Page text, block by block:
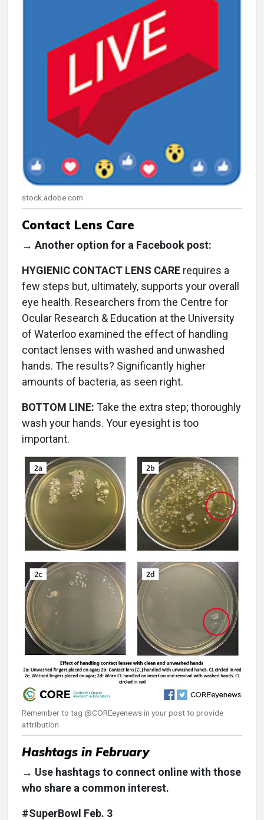
stock.adobe.com
Contact Lens Care
→ Another option for a Facebook post:
HYGIENIC CONTACT LENS CARE requires a
few steps but, ultimately, supports your overall
eye health. Researchers from the Centre for
Ocular Research & Education at the University
of Waterloo examined the effect of handling
contact lenses with washed and unwashed
hands. The results? Significantly higher
amounts of bacteria, as seen right.
BOTTOM LINE: Take the extra step; thoroughly
wash your hands. Your eyesight is too
important.
Remember to tag @COREeyenews in your post to provide
attribution.
Hashtags in February
→ Use hashtags to connect online with those
who share a common interest.
#SuperBowl Feb. 3